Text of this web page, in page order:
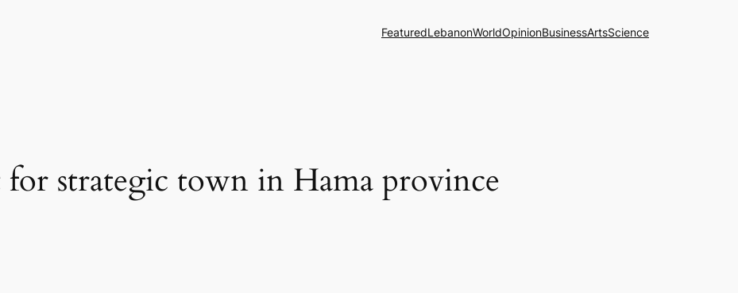
FeaturedLebanonWorldOpinionBusinessArtsScience
for strategic town in Hama province